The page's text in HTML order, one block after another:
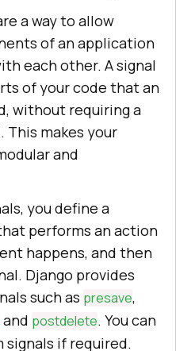
a way to allow
of an application
each other. A signal
of your code that an
without requiring a
makes your
and
you define a
performs an action
happens, and then
Django provides
such as presave,
and postdelete. You can
signals if required.